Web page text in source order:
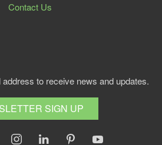
Contact Us
to receive news and updates.
SIGN UP